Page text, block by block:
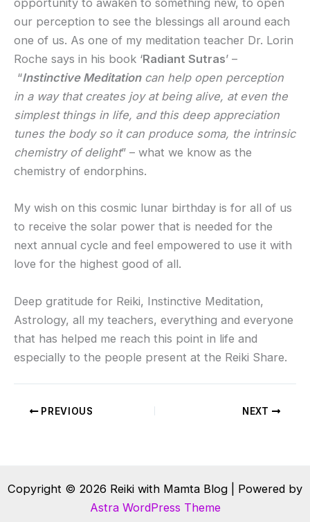
opportunity to awaken to something new, to open
our perception to see the blessings all around each
one of us. As one of my meditation teacher Dr. Lorin
Roche says in his book ‘Radiant Sutras’ –
“Instinctive Meditationcan help open perception
in a way that creates joy at being alive, at even the
simplest things in life, and this deep appreciation
tunes the body so it can produce soma, the intrinsic
chemistry of delight” – what we know as the
chemistry of endorphins.
My wish on this cosmic lunar birthday is for all of us
to receive the solar power that is needed for the
next annual cycle and feel empowered to use it with
love for the highest good of all.
Deep gratitude for Reiki, Instinctive Meditation,
Astrology, all my teachers, everything and everyone
that has helped me reach this point in life and
especially to the people present at the Reiki Share.
PREVIOUS NEXT
Copyright © 2026 Reiki with Mamta Blog | Powered by
Astra WordPress Theme